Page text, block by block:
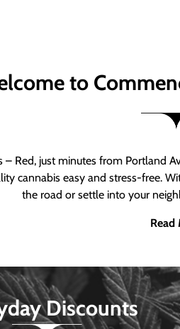
to
Red, just minutes from Portland
cannabis easy and stress-free.
the road or settle into your
Read
Discounts